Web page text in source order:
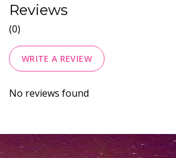
Reviews
(0)
WRITE A REVIEW
No reviews found